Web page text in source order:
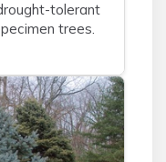
tolerant
trees.